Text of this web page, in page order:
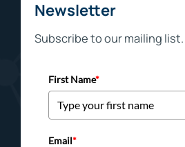
Newsletter
Subscribe to our mailing list.
First Name*
Email*